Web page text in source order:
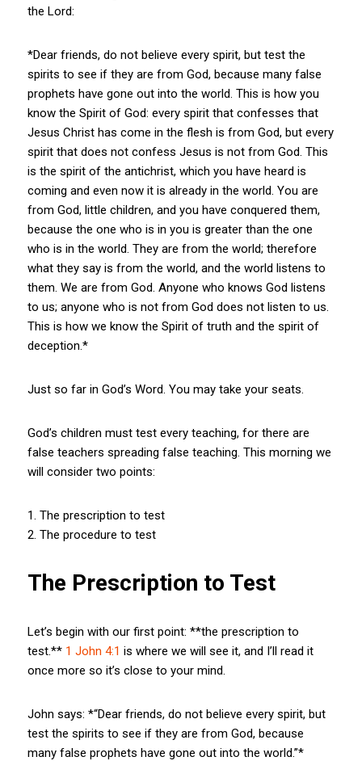
the Lord:
*Dear friends, do not believe every spirit, but test the
spirits to see if they are from God, because many false
prophets have gone out into the world. This is how you
know the Spirit of God: every spirit that confesses that
Jesus Christ has come in the flesh is from God, but every
spirit that does not confess Jesus is not from God. This
is the spirit of the antichrist, which you have heard is
coming and even now it is already in the world. You are
from God, little children, and you have conquered them,
because the one who is in you is greater than the one
who is in the world. They are from the world; therefore
what they say is from the world, and the world listens to
them. We are from God. Anyone who knows God listens
to us; anyone who is not from God does not listen to us.
This is how we know the Spirit of truth and the spirit of
deception.*
Just so far in God’s Word. You may take your seats.
God’s children must test every teaching, for there are
false teachers spreading false teaching. This morning we
will consider two points:
1. The prescription to test
2. The procedure to test
The Prescription to Test
Let’s begin with our first point: **the prescription to
test.** 1 John 4:1 is where we will see it, and I’ll read it
once more so it’s close to your mind.
John says: *“Dear friends, do not believe every spirit, but
test the spirits to see if they are from God, because
many false prophets have gone out into the world.”*